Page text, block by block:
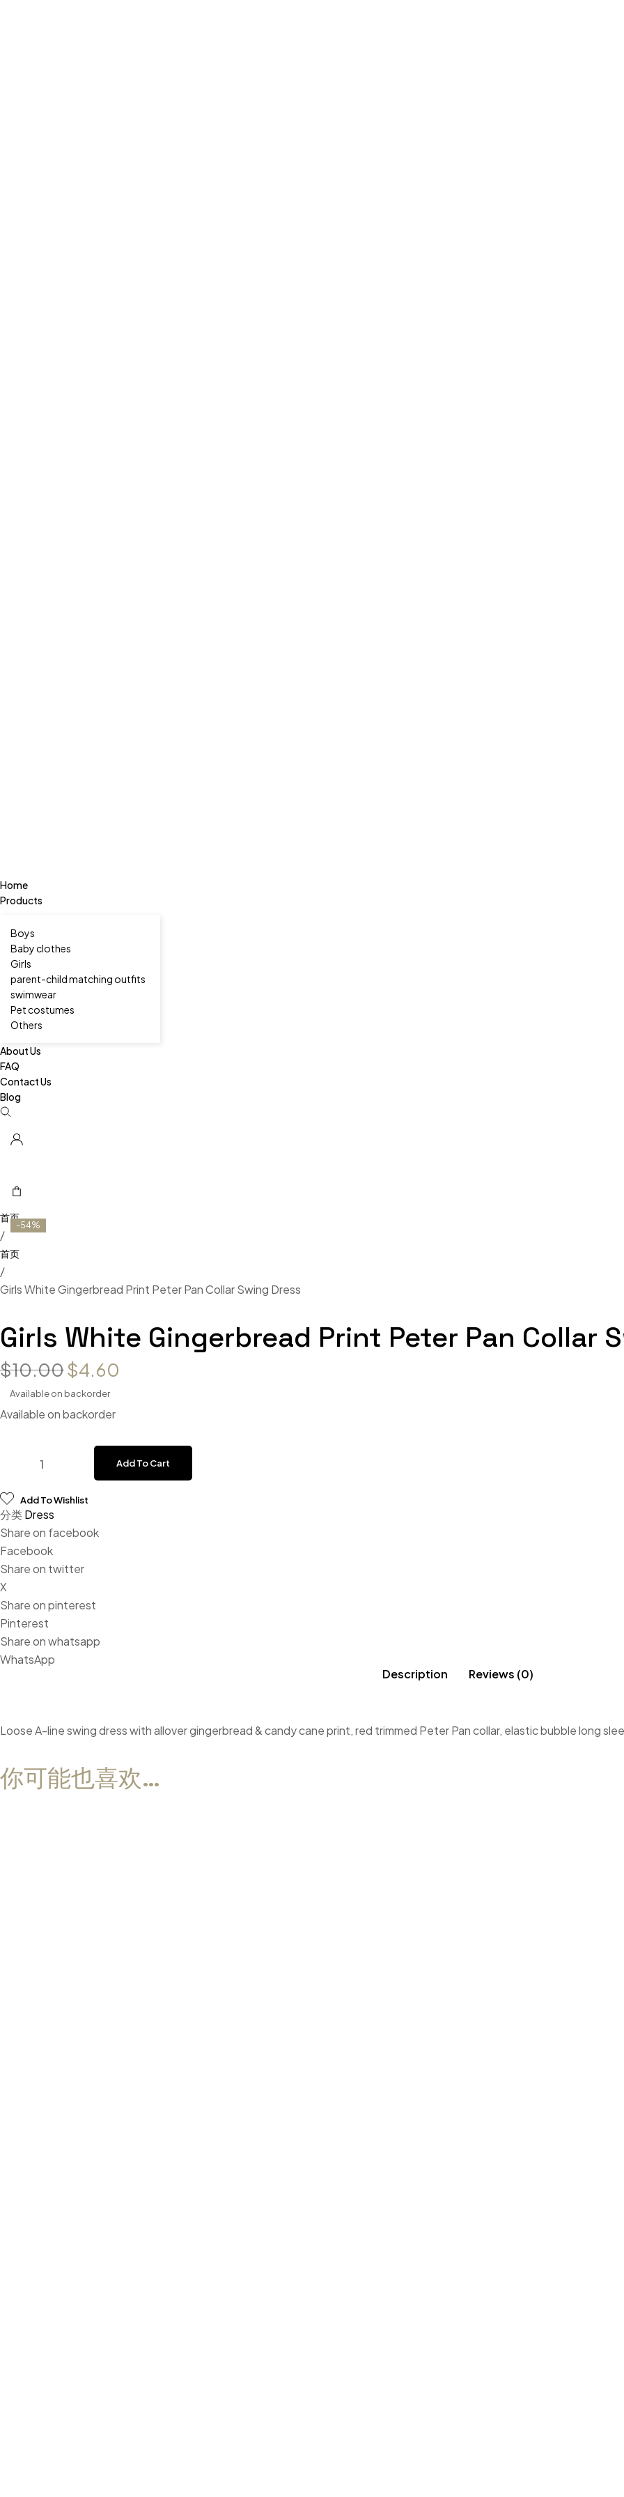
Home
Products
Boys
Baby clothes
Girls
parent-child matching outfits
swimwear
Pet costumes
Others
About Us
FAQ
Contact Us
Blog
/
/
Girls White Gingerbread Print Peter Pan Collar Swing Dress
-54%
Girls White Gingerbread Print Peter Pan Collar
$10.00Original price was: $10.00.
$4.60
Available on backorder
Available on backorder
Girls White Gingerbread Print Peter Pan Collar Swing Dress quantity
Add To Cart
Add To Wishlist
分类Dress
Share on facebook
Facebook
Share on twitter
X
Share on pinterest
Pinterest
Share on whatsapp
WhatsApp
Description
Reviews (0)
Loose A-line swing dress with allover gingerbread & candy cane print, red trimmed Peter Pan collar, elastic bubble long
你可能也喜欢…